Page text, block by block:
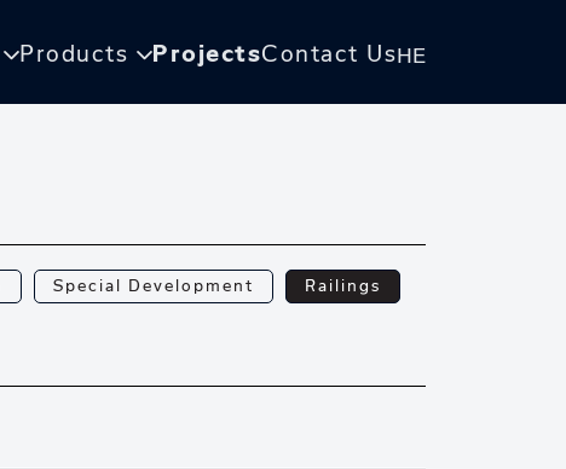
Products ProjectsContact Us HE
Special Development Railings